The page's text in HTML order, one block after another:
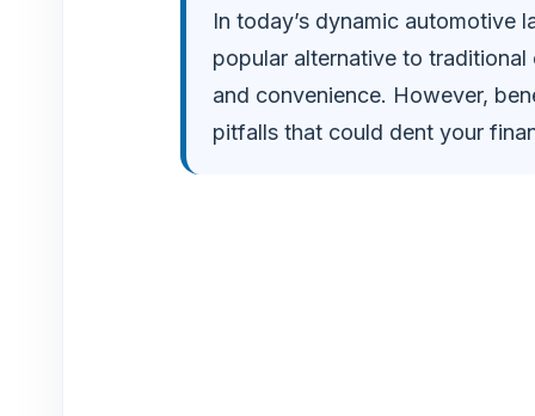
o
In today’s dynamic automotive
popular alternative to
and convenience. However,
pitfalls that could dent your